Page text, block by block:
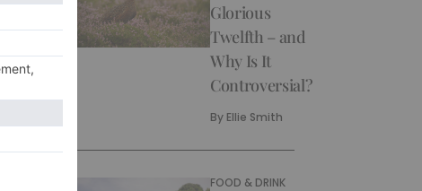
Glorious
Twelfth – and
Why Is It
Controversial?
By Ellie Smith
FOOD & DRINK